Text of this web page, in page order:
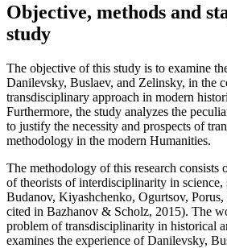
Objective, methods and
study
The objective of this study is to examine
Danilevsky, Buslaev, and Zelinsky, in the
transdisciplinary approach in modern
Furthermore, the study analyzes the
to justify the necessity and prospects of
methodology in the modern Humanities.
The methodology of this research consists
of theorists of interdisciplinarity in science,
Budanov, Kiyashchenko, Ogurtsov, Porus,
cited in Bazhanov & Scholz, 2015). The
problem of transdisciplinarity in historical
examines the experience of Danilevsky,